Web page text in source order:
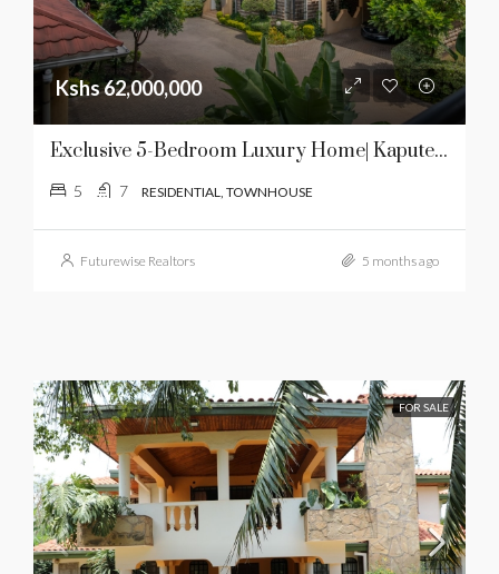
Kshs 62,000,000
Exclusive 5-Bedroom Luxury Home| Kaputei Gardens | For Sale
5 7 RESIDENTIAL, TOWNHOUSE
Futurewise Realtors 5 months ago
FOR SALE